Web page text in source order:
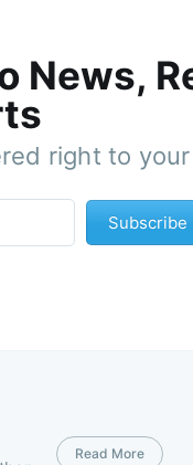
News,
right to
Subscribe
Read More